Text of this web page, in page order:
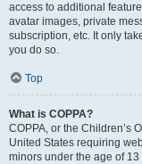
access to additional
avatar images, private
subscription, etc. It only
you do so.
Top
What is COPPA?
COPPA, or the Children’s
United States requiring
minors under the age of